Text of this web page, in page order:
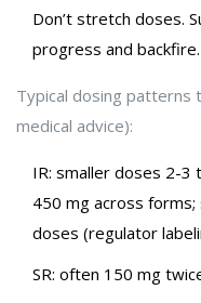
Don’t stretch doses.
progress and backfire.
Typical dosing patterns
medical advice):
IR: smaller doses 2-3
450 mg across
doses (regulator
SR: often 150 mg